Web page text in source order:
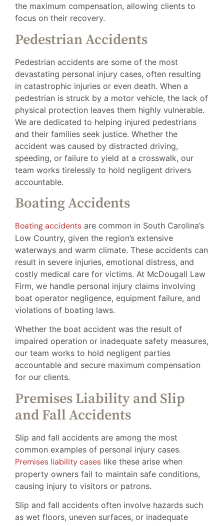
the maximum compensation, allowing clients to
focus on their recovery.
Pedestrian Accidents
Pedestrian accidents are some of the most
devastating personal injury cases, often resulting
in catastrophic injuries or even death. When a
pedestrian is struck by a motor vehicle, the lack of
physical protection leaves them highly vulnerable.
We are dedicated to helping injured pedestrians
and their families seek justice. Whether the
accident was caused by distracted driving,
speeding, or failure to yield at a crosswalk, our
team works tirelessly to hold negligent drivers
accountable.
Boating Accidents
Boating accidents are common in South Carolina’s
Low Country, given the region’s extensive
waterways and warm climate. These accidents can
result in severe injuries, emotional distress, and
costly medical care for victims. At McDougall Law
Firm, we handle personal injury claims involving
boat operator negligence, equipment failure, and
violations of boating laws.
Whether the boat accident was the result of
impaired operation or inadequate safety measures,
our team works to hold negligent parties
accountable and secure maximum compensation
for our clients.
Premises Liability and Slip
and Fall Accidents
Slip and fall accidents are among the most
common examples of personal injury cases.
Premises liability cases like these arise when
property owners fail to maintain safe conditions,
causing injury to visitors or patrons.
Slip and fall accidents often involve hazards such
as wet floors, uneven surfaces, or inadequate